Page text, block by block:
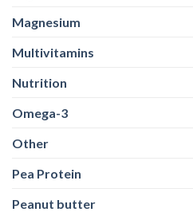
Magnesium
Multivitamins
Nutrition
Omega-3
Other
Pea Protein
Peanut butter